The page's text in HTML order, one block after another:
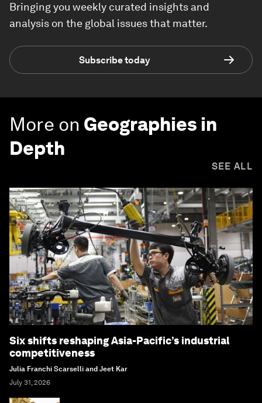
Bringing you weekly curated insights and
analysis on the global issues that matter.
Subscribe today
More on Geographies in
Depth
SEE ALL
Six shifts reshaping Asia-Pacific’s industrial
competitiveness
Julia Franchi Scarselli and Jeet Kar
July 31, 2026